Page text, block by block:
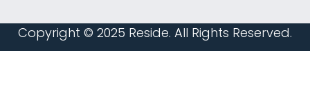
Copyright © 2025 Reside. All Rights Reserved.